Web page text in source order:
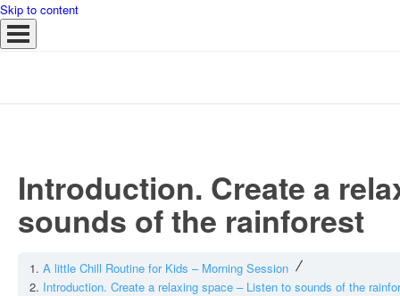
Skip to content
Introduction. Create a
sounds of the rainforest
A little Chill Routine for Kids – Morning Session
Introduction. Create a relaxing space – Listen to sounds of the